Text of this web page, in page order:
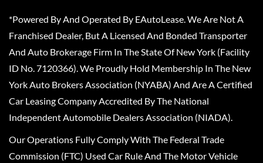
*Powered By And Operated By EAutoLease. We Are Not A
Franchised Dealer, But A Licensed And Bonded Transporter
And Auto Brokerage Firm In The State Of New York (Facility
ID No. 7120366). We Proudly Hold Membership In The New
York Auto Brokers Association (NYABA) And Are A Certified
Car Leasing Company Accredited By The National
Independent Automobile Dealers Association (NIADA).
Our Operations Fully Comply With The Federal Trade
Commission (FTC) Used Car Rule And The Motor Vehicle